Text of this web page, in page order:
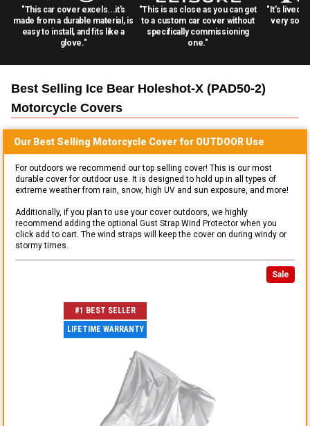
"This car cover excels...it's
made from a durable material, is
easy to install, and fits like a
glove."
"This is as close as you can get
to a custom car cover without
specifically commissioning
one."
"It's lived
very
Best Selling Ice Bear Holeshot-X (PAD50-2)
Motorcycle Covers
Our Best Selling Motorcycle Cover for OUTDOOR Use
For outdoors we recommend our top selling cover! This is our most
durable cover for outdoor use. It is designed to hold up in all types of
extreme weather from rain, snow, high UV and sun exposure, and more!
Additionally, if you plan to use your cover outdoors, we highly
recommend adding the optional Gust Strap Wind Protector when you
click add to cart. The wind straps will keep the cover on during windy or
stormy times.
Sale
#1 BEST SELLER
LIFETIME WARRANTY